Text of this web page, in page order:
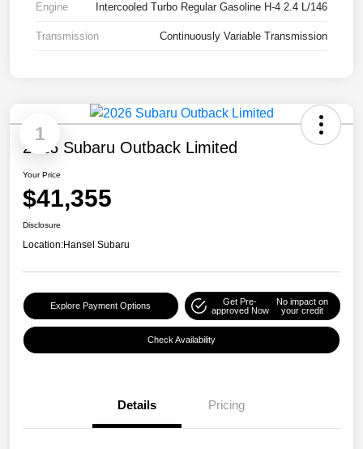
Engine Intercooled Turbo Regular Gasoline H-4 2.4 L/146
Transmission Continuously Variable Transmission
1
2026 Subaru Outback Limited
Your Price
$41,355
Disclosure
Location:Hansel Subaru
Explore Payment Options
Get Pre-
approved Now
No impact on
your credit
Check Availability
Details Pricing